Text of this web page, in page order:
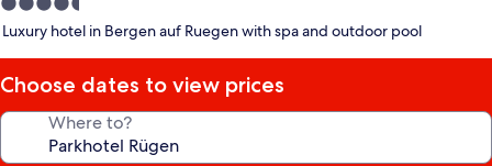
4.5
star
Luxury hotel in Bergen auf Ruegen with spa and outdoor pool
Choose dates to view prices
Where to?